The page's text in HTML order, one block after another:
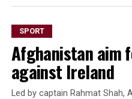
The draw marks a
after opening the
Thailand and a narrow 2-1
earned point against
resilience and growing
progresses.
SPORT
Afghanistan aim
against Ireland
Led by captain Rahmat Shah,